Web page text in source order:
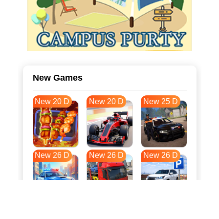
New Games
New 20 D New 20 D New 25 D
New 26 D New 26 D New 26 D